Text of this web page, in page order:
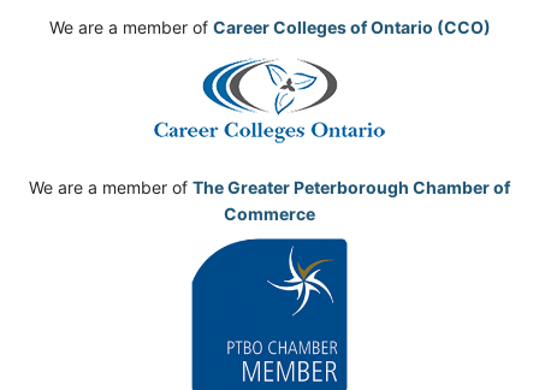
We are a member of Career Colleges of Ontario (CCO)
We are a member of The Greater Peterborough Chamber of
Commerce